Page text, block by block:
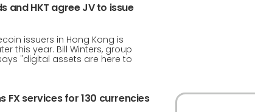
and HKT agree JV to issue
issuers in Hong Kong is
this year. Bill Winters, group
"digital assets are here to
FX services for 130 currencies